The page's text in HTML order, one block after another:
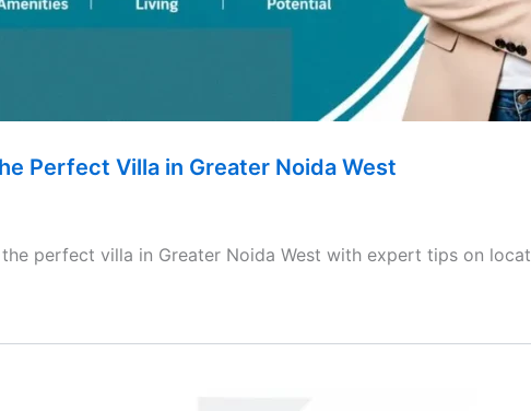
Perfect Villa in Greater Noida West
perfect villa in Greater Noida West with expert tips on